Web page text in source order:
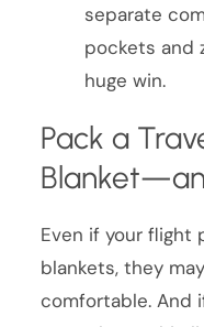
separate
pockets and
huge win.
Pack a
Even if your flight
blankets, they
comfortable. And